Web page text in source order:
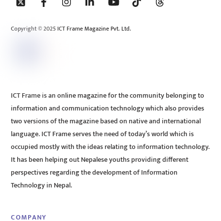
Copyright © 2025 ICT Frame Magazine Pvt. Ltd.
ICT Frame is an online magazine for the community belonging to
information and communication technology which also provides
two versions of the magazine based on native and international
language. ICT Frame serves the need of today’s world which is
occupied mostly with the ideas relating to information technology.
It has been helping out Nepalese youths providing different
perspectives regarding the development of Information
Technology in Nepal.
COMPANY